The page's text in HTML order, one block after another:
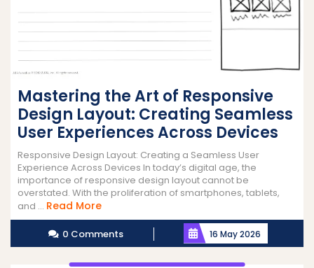
Mastering the Art of Responsive
Design Layout: Creating Seamless
User Experiences Across Devices
Responsive Design Layout: Creating a Seamless User
Experience Across Devices In today’s digital age, the
importance of responsive design layout cannot be
overstated. With the proliferation of smartphones, tablets,
and ... Read MoreRead
More
0 Comments 16 May 2026